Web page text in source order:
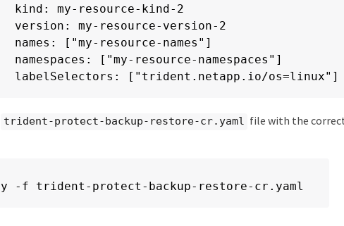
kind: my-resource-kind-2
version: my-resource-version-2
names: ["my-resource-names"]
namespaces: ["my-resource-namespaces"]
labelSelectors: ["trident.netapp.io/os=linux"]
trident-protect-backup-restore-cr.yaml file with the
-f trident-protect-backup-restore-cr.yaml